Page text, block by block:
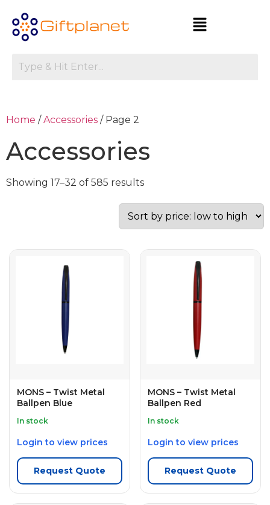
Home /Accessories / Page 2
Accessories
Showing 17–32 of 585 results
MONS – Twist Metal
Ballpen Blue
In stock
Login to view prices
Request Quote
MONS – Twist Metal
Ballpen Red
In stock
Login to view prices
Request Quote